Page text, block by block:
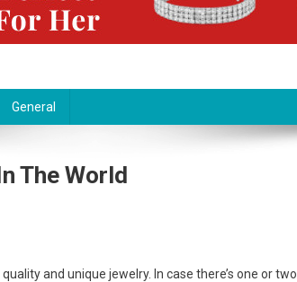
General
The World
and unique jewelry. In case there’s one or two